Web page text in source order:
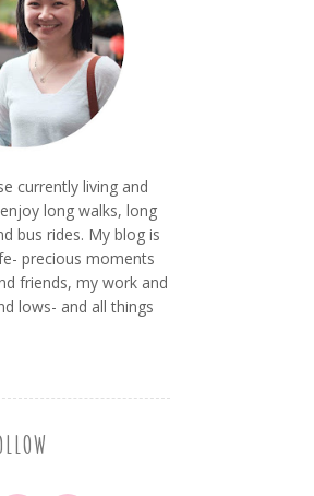
currently living and
long walks, long
bus rides. My blog is
precious moments
friends, my work and
lows- and all things